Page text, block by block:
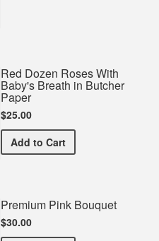
Red Dozen Roses With
Baby's Breath in Butcher
Paper
$25.00
Add Red Dozen Roses With
to Cart
Premium Pink Bouquet
$30.00